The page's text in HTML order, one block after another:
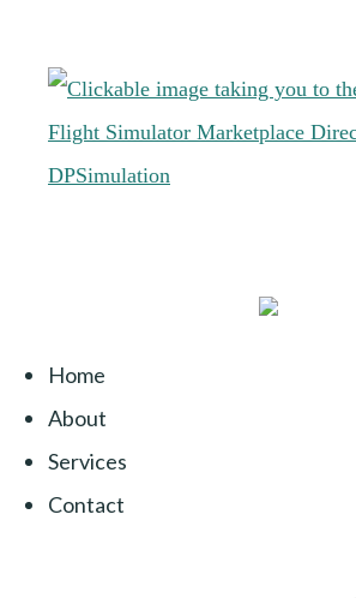
Home
About
Services
Contact